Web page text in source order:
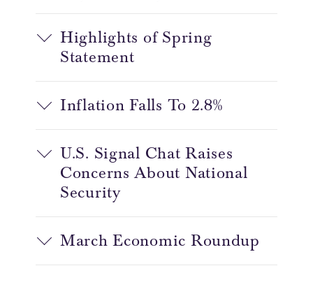
Highlights of Spring
Statement
Inflation Falls To 2.8%
U.S. Signal Chat Raises
Concerns About National
Security
March Economic Roundup